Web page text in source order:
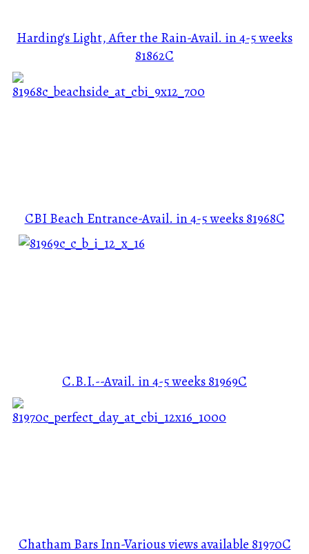
Harding's Light, After the Rain-Avail. in 4-5 weeks
81862C
CBI Beach Entrance-Avail. in 4-5 weeks81968C
C.B.I.--Avail. in 4-5 weeks81969C
Chatham Bars Inn-Various views available 81970C